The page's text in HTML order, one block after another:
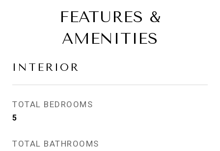
FEATURES &
AMENITIES
INTERIOR
TOTAL BEDROOMS
5
TOTAL BATHROOMS